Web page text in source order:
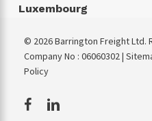
Luxembourg
© 2026 Barrington Freight Ltd.
Company No : 06060302 |
Policy
facebooklinkedin